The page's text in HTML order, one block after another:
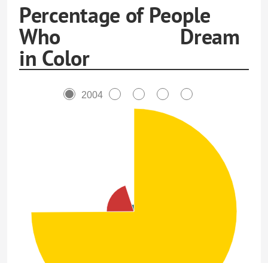
Percentage of People
Who Dream
in Color
2004